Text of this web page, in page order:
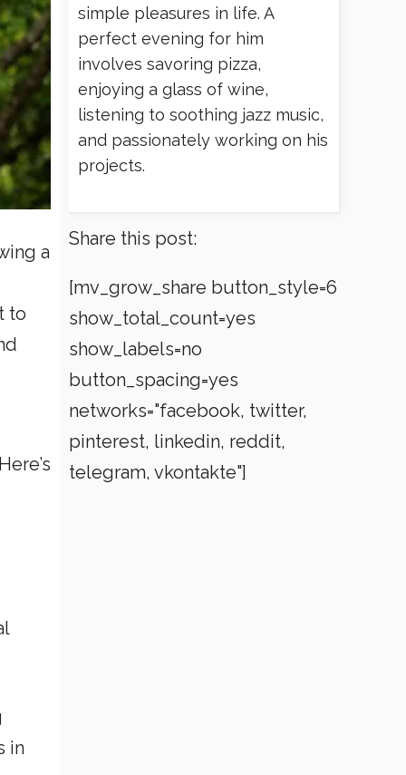
a
to
in
simple pleasures in life. A
perfect evening for him
involves savoring pizza,
enjoying a glass of wine,
listening to soothing jazz music,
and passionately working on his
projects.
Share this post:
[mv_grow_share button_style=6
show_total_count=yes
show_labels=no
button_spacing=yes
networks="facebook, twitter,
pinterest, linkedin, reddit,
telegram, vkontakte"]